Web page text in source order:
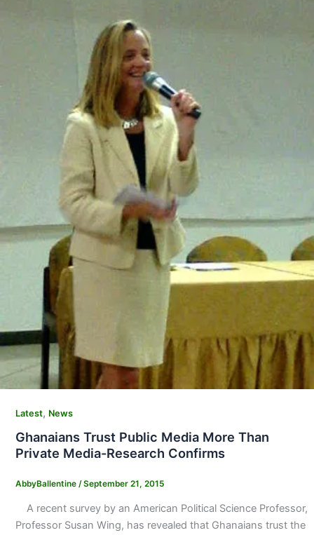
Latest, News
Ghanaians Trust Public Media More Than
Private Media-Research Confirms
AbbyBallentine /September 21, 2015
A recent survey by an American Political Science Professor,
Professor Susan Wing, has revealed that Ghanaians trust the